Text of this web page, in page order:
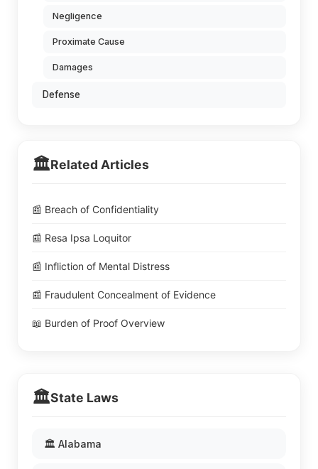
Negligence
Proximate Cause
Damages
Defense
🏛️Related Articles
📰 Breach of Confidentiality
📰 Resa Ipsa Loquitor
📰 Infliction of Mental Distress
📰 Fraudulent Concealment of Evidence
📖 Burden of Proof Overview
🏛️State Laws
🏛️ Alabama